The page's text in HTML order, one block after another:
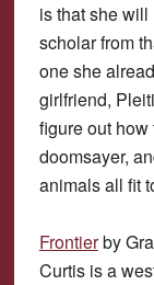
is that she
scholar from
one she
girlfriend,
figure out
doomsayer,
animals all fit
Frontierby
Curtis is a